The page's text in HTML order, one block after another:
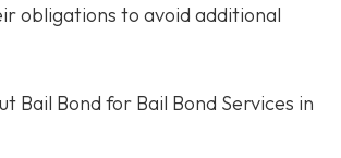
obligations to avoid additional
Bail Bond for Bail Bond Services in